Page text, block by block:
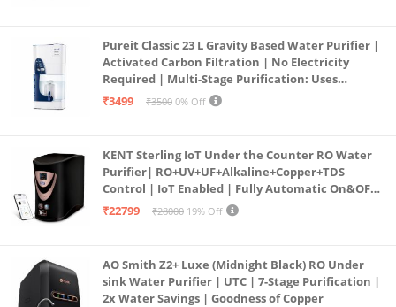
Pureit Classic 23 L Gravity Based Water Purifier |
Activated Carbon Filtration | No Electricity
Required | Multi-Stage Purification: Uses
programmed Germ Kill technology (White)
₹3499 ₹3500 0% Off
KENT Sterling IoT Under the Counter RO Water
Purifier| RO+UV+UF+Alkaline+Copper+TDS
Control | IoT Enabled | Fully Automatic On&OFF
Operation | 6L |20 LP/Hr|Ideal For
₹22799 ₹28000 19% Off
AO Smith Z2+ Luxe (Midnight Black) RO Under
sink Water Purifier | UTC | 7-Stage Purification |
2x Water Savings | Goodness of Copper